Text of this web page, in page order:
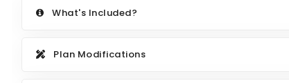
What's Included?
Plan Modifications